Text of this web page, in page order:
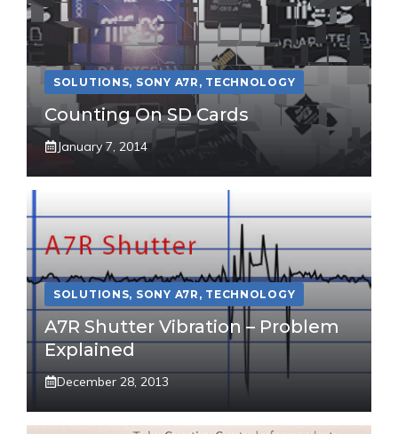
SOLUTIONS, SONY A7R , TECHNOLOGY
Counting On SD Cards
January 7, 2014
SOLUTIONS, SONY A7R , TECHNOLOGY
A7R Shutter Vibration – Problem
Explained
December 28, 2013